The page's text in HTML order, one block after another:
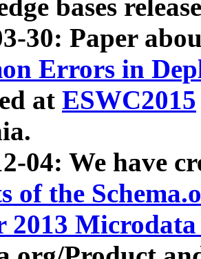
bases
30: Paper
Errors in
at ESWC2015
04: We have
of the
2013